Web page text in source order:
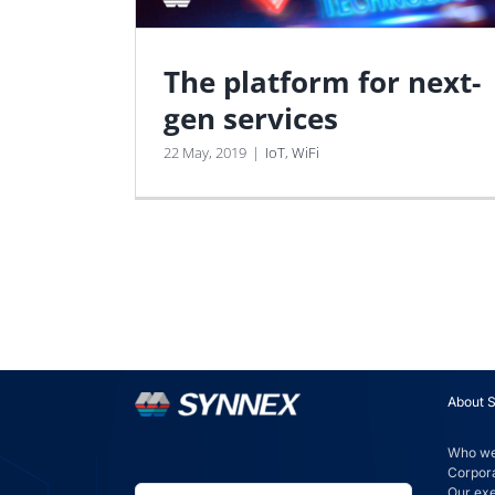
The platform for next-
gen services
22 May, 2019 | IoT, WiFi
About
Who